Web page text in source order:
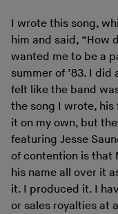
I wrote this song,
him and said, “How
wanted me to be a
summer of ’83. I
felt like the band
the song I wrote,
it on my own, but
featuring Jesse
of contention is that
his name all over it
it. I produced it. I
or sales royalties at